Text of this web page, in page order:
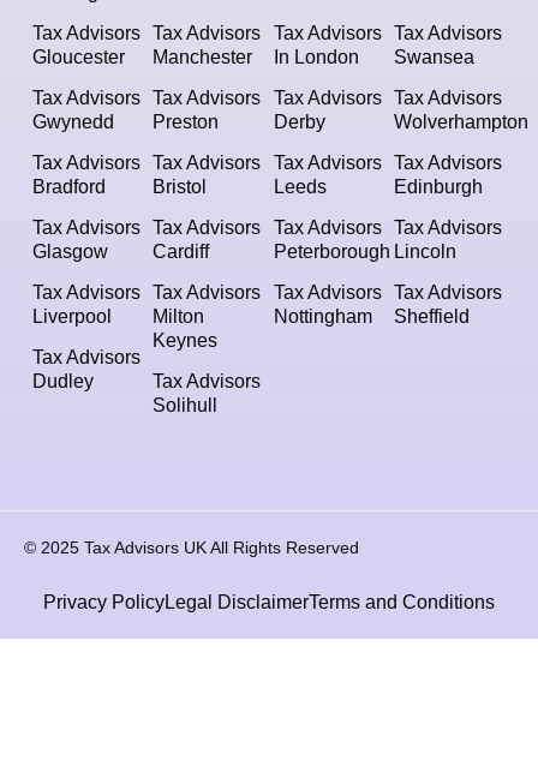
Tax Advisors
Gloucester
Tax Advisors
Gwynedd
Tax Advisors
Bradford
Tax Advisors
Glasgow
Tax Advisors
Liverpool
Tax Advisors
Dudley
Tax Advisors
Manchester
Tax Advisors
Preston
Tax Advisors
Bristol
Tax Advisors
Cardiff
Tax Advisors
Milton
Keynes
Tax Advisors
Solihull
Tax Advisors
In London
Tax Advisors
Derby
Tax Advisors
Leeds
Tax Advisors
Peterborough
Tax Advisors
Nottingham
Tax Advisors
Swansea
Tax Advisors
Wolverhampton
Tax Advisors
Edinburgh
Tax Advisors
Lincoln
Tax Advisors
Sheffield
© 2025 Tax Advisors UK All Rights Reserved
Privacy PolicyLegal DisclaimerTerms and Conditions